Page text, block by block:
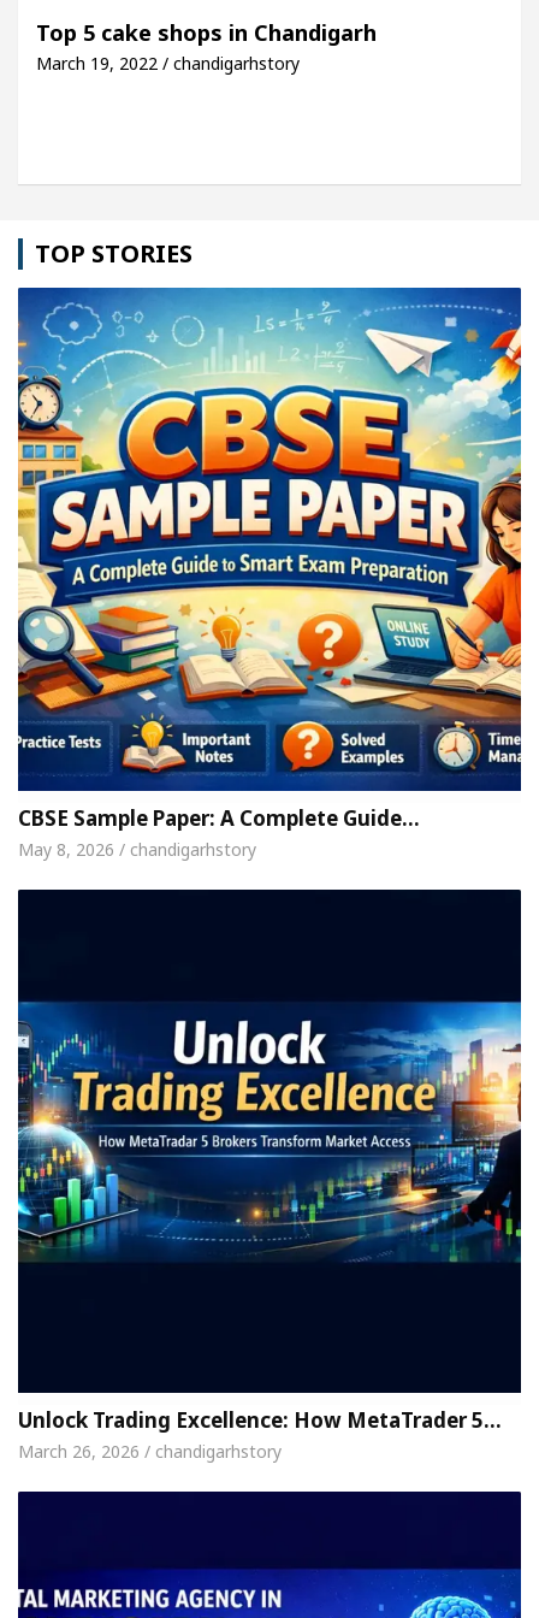
Detel Easy Plus and how it was made
Top 5 cake shops in Chandigarh
March 19, 2022 / chandigarhstory
TOP STORIES
CBSE Sample Paper: A Complete Guide…
May 8, 2026 / chandigarhstory
Unlock Trading Excellence: How MetaTrader 5…
March 26, 2026 / chandigarhstory